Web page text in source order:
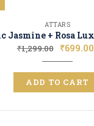
ATTARS
₹1,299.00 ₹699.00
ADD TO CART